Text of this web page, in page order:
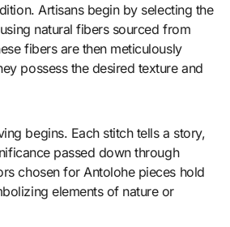
Artisans begin by selecting the
natural fibers sourced from
fibers are then meticulously
possess the desired texture and
begins. Each stitch tells a story,
passed down through
chosen for Antolohe pieces hold
elements of nature or